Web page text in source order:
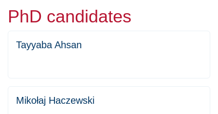
PhD candidates
Tayyaba Ahsan
Mikołaj Haczewski